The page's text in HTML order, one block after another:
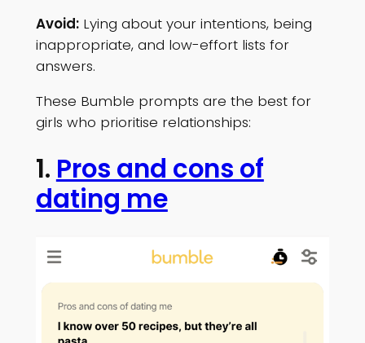
Avoid:Lying about your intentions, being
inappropriate, and low-effort lists for
answers.
These Bumble prompts are the best for
girls who prioritise relationships:
1. Pros and cons of
dating me